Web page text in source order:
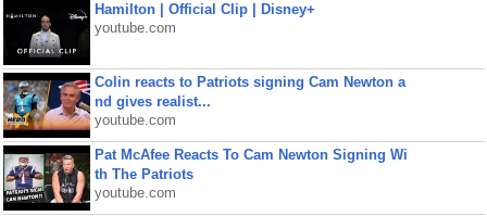
Hamilton | Official Clip | Disney+
youtube.com
Colin reacts to Patriots signing Cam Newton a
nd gives realist...
youtube.com
Pat McAfee Reacts To Cam Newton Signing Wi
th The Patriots
youtube.com